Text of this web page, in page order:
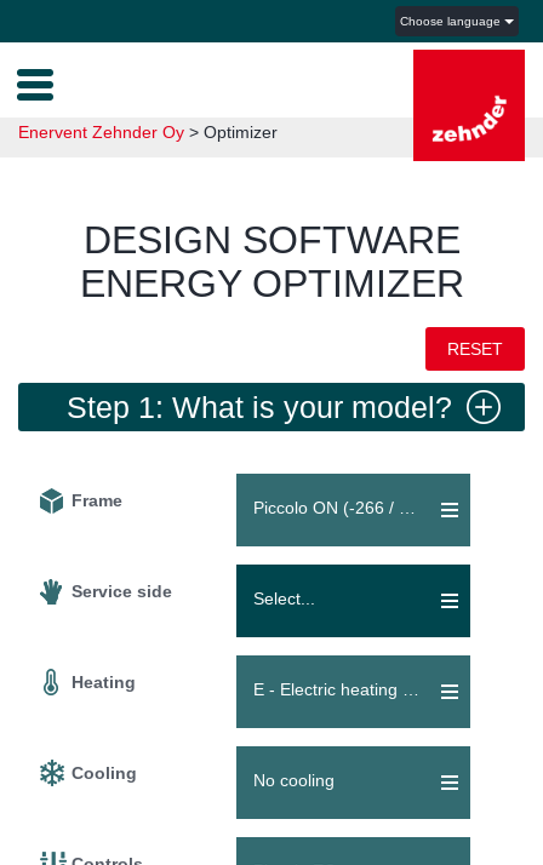
Choose language
Enervent Zehnder Oy > Optimizer
DESIGN SOFTWARE
ENERGY OPTIMIZER
RESET
Step 1: What is your model?
Frame
Service side Select...
Heating
Cooling No cooling